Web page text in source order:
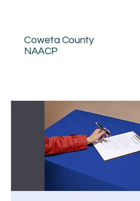
Coweta County
NAACP